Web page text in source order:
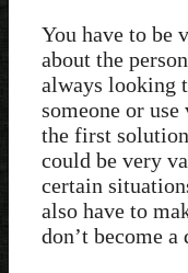
You have to be
about the
always looking
someone or use
the first
could be very
certain
also have to
don’t become a